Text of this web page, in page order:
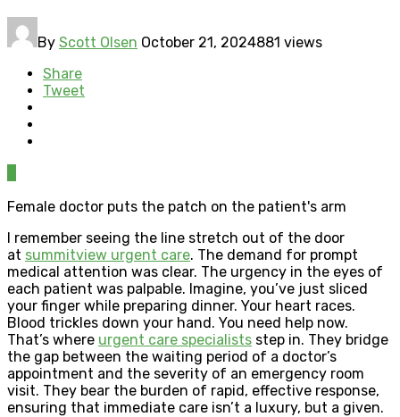
By Scott Olsen October 21, 2024881 views
Share
Tweet
Female doctor puts the patch on the patient's arm
I remember seeing the line stretch out of the door
at summitview urgent care. The demand for prompt
medical attention was clear. The urgency in the eyes of
each patient was palpable. Imagine, you’ve just sliced
your finger while preparing dinner. Your heart races.
Blood trickles down your hand. You need help now.
That’s where urgent care specialists step in. They bridge
the gap between the waiting period of a doctor’s
appointment and the severity of an emergency room
visit. They bear the burden of rapid, effective response,
ensuring that immediate care isn’t a luxury, but a given.